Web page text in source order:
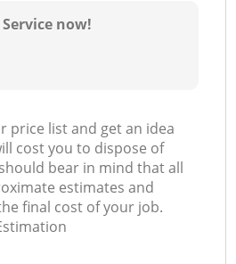
now!
price list and get an idea
cost you to dispose of
bear in mind that all
estimates and
final cost of your job.